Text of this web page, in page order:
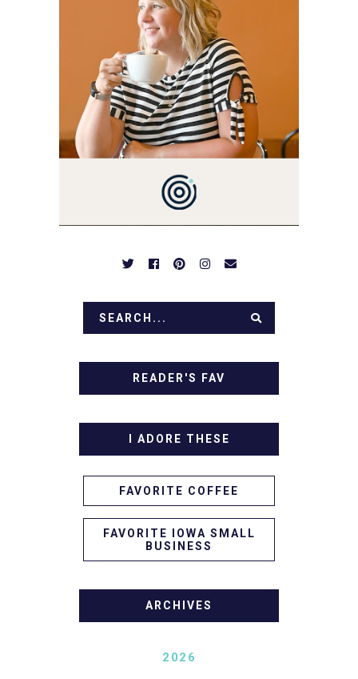
YOU'VE COME HERE, THEN
YOU LOVE FOOD! HERE
YOU'LL FIND EASY,
SIMPLE RECIPES -
NOTHING COMPLICATED.
BE PREPARED TO DROOL
OVER FAMILY DINNERS,
BREAKFASTS, SINFUL
DESSERTS AND TASTY
APPETIZERS. LET'S DIG
READER'S FAV
I ADORE THESE
FAVORITE COFFEE
FAVORITE IOWA SMALL
BUSINESS
ARCHIVES
2026